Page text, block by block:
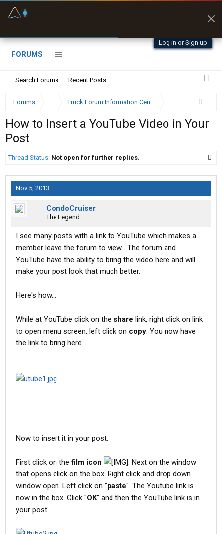
Log in or Sign up
FORUMS
Search Forums Recent Posts
Forums ... Truck Forum Information Center
How to Insert a YouTube Video in Your
Post
Thread Status: Not open for further replies.
Nov 5, 2013
CondoCruiser
The Legend
I see many posts with a link to YouTube which makes a
member leave the forum to view . The forum and
YouTube have the ability to bring the video here and will
make your post look that much better.
Here's how...
While at YouTube click on the share link, right click on link
to open menu screen, left click on copy. You now have
the link to bring here.
Now to insert it in your post.
First click on thefilm icon
. Next on the window
that opens click on the box. Right click and drop down
window open. Left click on "paste". The Youtube link is
now in the box. Click "OK" and then the YouTube link is in
your post.